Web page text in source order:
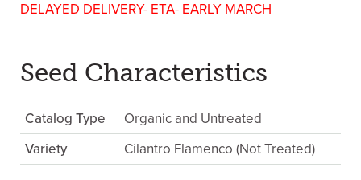
DELAYED DELIVERY- ETA- EARLY MARCH
Seed Characteristics
Catalog Type
Organic and Untreated
Variety
Cilantro Flamenco (Not Treated)